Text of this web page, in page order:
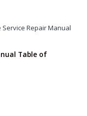
Service Repair Manual
Table of